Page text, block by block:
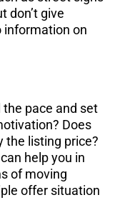
don’t give
information on
pace and set
Does
the listing price?
help you in
of moving
offer situation